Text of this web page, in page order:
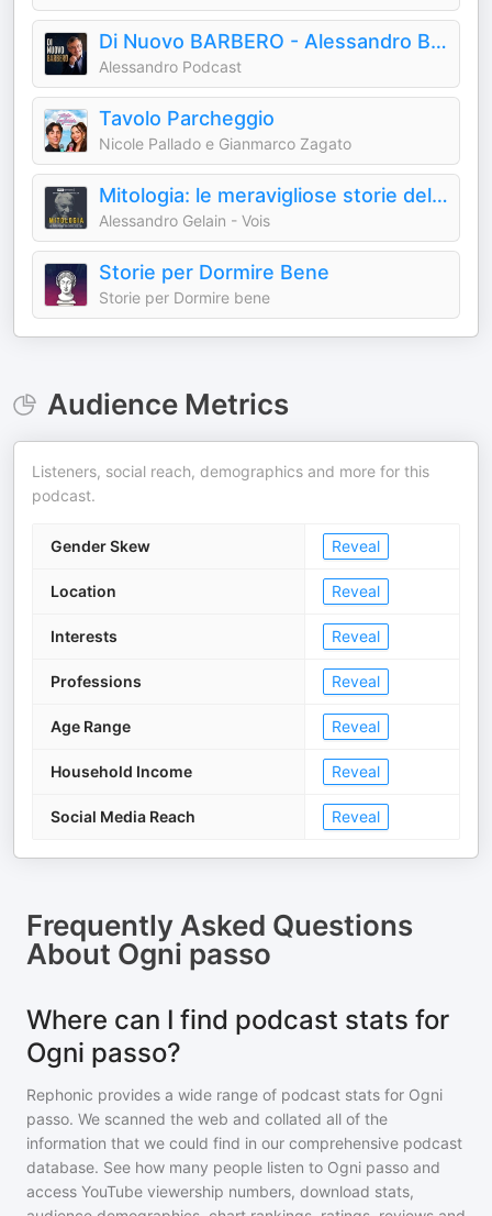
Di Nuovo BARBERO - Alessandro Barbero Podcast
Alessandro Podcast
Tavolo Parcheggio
Nicole Pallado e Gianmarco Zagato
Mitologia: le meravigliose storie del mondo antico
Alessandro Gelain - Vois
Storie per Dormire Bene
Storie per Dormire bene
Audience Metrics
Listeners, social reach, demographics and more for this
podcast.
Gender Skew Reveal
Location Reveal
Interests Reveal
Professions Reveal
Age Range Reveal
Household Income Reveal
Social Media Reach Reveal
Frequently Asked Questions
About Ogni passo
Where can I find podcast stats for
Ogni passo?
Rephonic provides a wide range of podcast stats for Ogni
passo. We scanned the web and collated all of the
information that we could find in our comprehensive podcast
database. See how many people listen to Ogni passo and
access YouTube viewership numbers, download stats,